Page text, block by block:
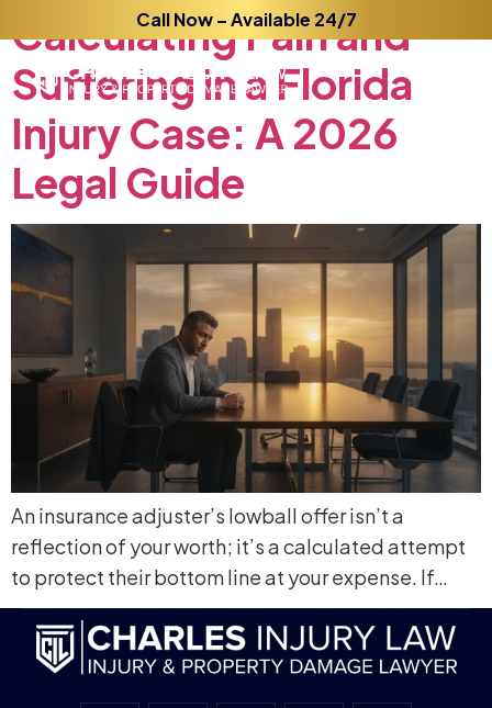
Call Now – Available 24/7
CalculatingPainand
Suffering ina Florida
InjuryCase: A 2026
Legal Guide
An insurance adjuster’s lowball offer isn’t a
reflection of your worth; it’s a calculated attempt
to protect their bottom line at your expense. If…